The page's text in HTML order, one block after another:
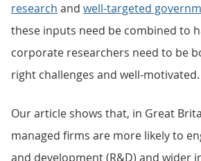
research and well-targeted
these inputs need be combined to
corporate researchers need to be
right challenges and well-motivated.
Our article shows that, in Great
managed firms are more likely to
and development (R&D) and wider